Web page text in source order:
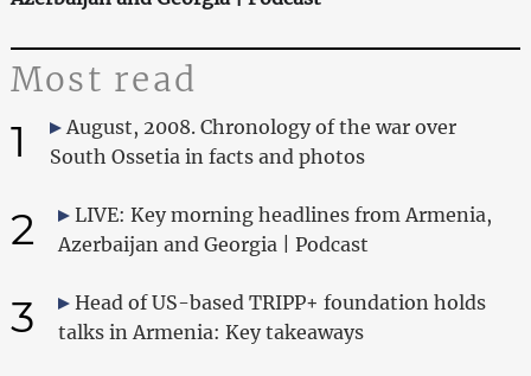
Most read
1
August, 2008. Chronology of the war over
South Ossetia in facts and photos
2
LIVE: Key morning headlines from Armenia,
Azerbaijan and Georgia | Podcast
3
Head of US-based TRIPP+ foundation holds
talks in Armenia: Key takeaways